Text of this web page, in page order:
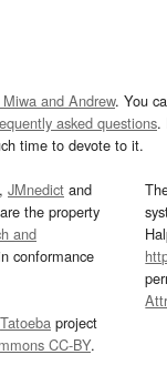
and Andrew. You
asked questions.
time to devote to it.
, JMnedict and
the property
and
conformance
Tatoeba project
CC-BY.